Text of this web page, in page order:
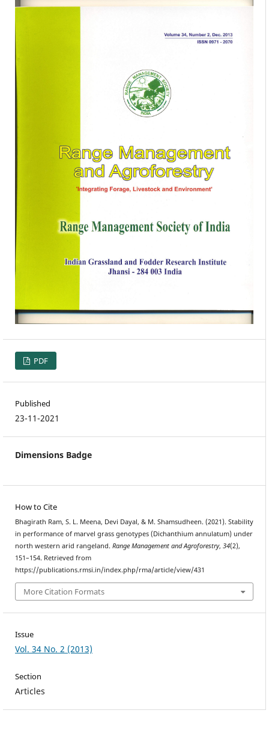
PDF
Published
23-11-2021
Dimensions Badge
How to Cite
Bhagirath Ram, S. L. Meena, Devi Dayal, & M. Shamsudheen. (2021). Stability
in performance of marvel grass genotypes (Dichanthium annulatum) under
north western arid rangeland. Range Management and Agroforestry, 34(2),
151–154. Retrieved from
https://publications.rmsi.in/index.php/rma/article/view/431
More Citation Formats
Issue
Vol. 34 No. 2 (2013)
Section
Articles